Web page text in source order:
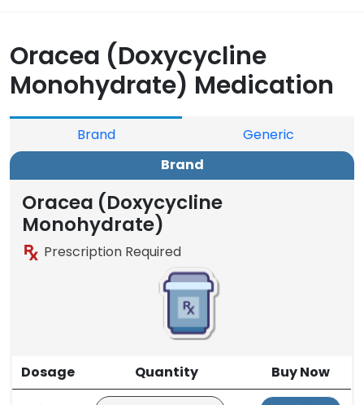
Dermatology
Oracea (Doxycycline
Monohydrate) Medication
Brand
Generic
Brand
Oracea (Doxycycline
Prescription Required